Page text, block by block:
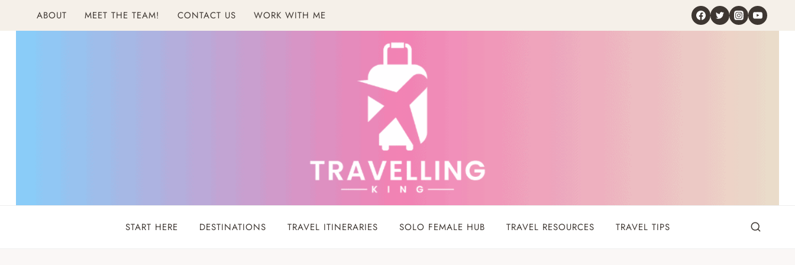
ABOUT MEET THE TEAM! CONTACT US WORK WITH ME
START HERE DESTINATIONS TRAVEL ITINERARIES SOLO FEMALE HUB TRAVEL RESOURCES TRAVEL TIPS